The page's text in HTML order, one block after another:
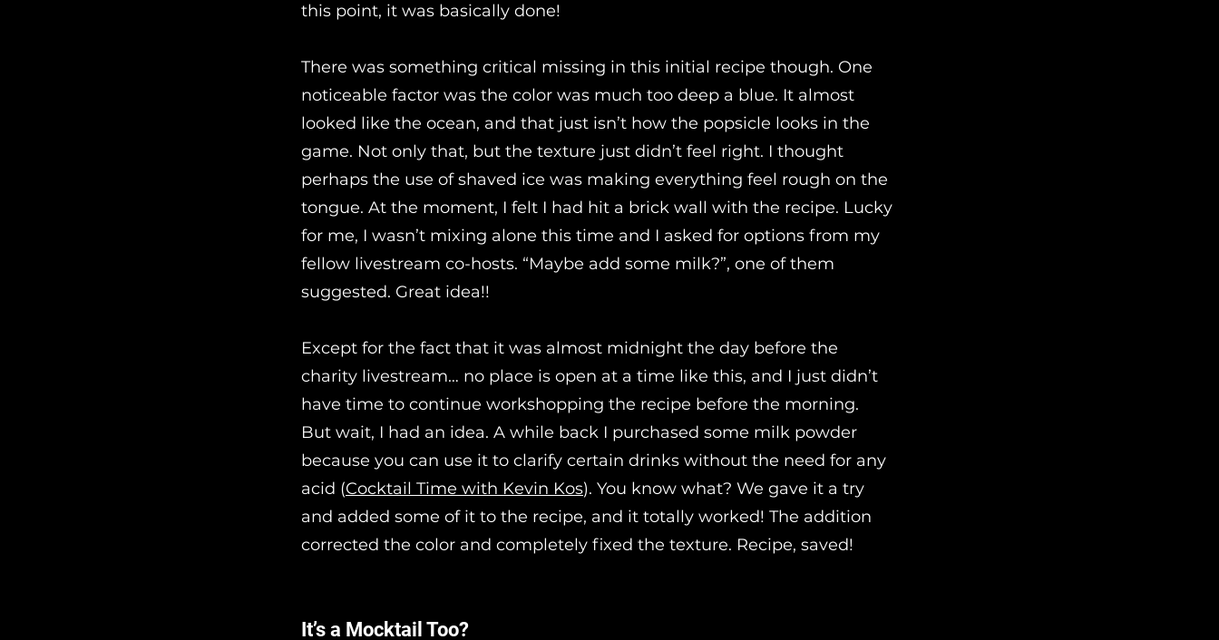
this point, it was basically done!
There was something critical missing in this initial recipe though. One
noticeable factor was the color was much too deep a blue. It almost
looked like the ocean, and that just isn’t how the popsicle looks in the
game. Not only that, but the texture just didn’t feel right. I thought
perhaps the use of shaved ice was making everything feel rough on the
tongue. At the moment, I felt I had hit a brick wall with the recipe. Lucky
for me, I wasn’t mixing alone this time and I asked for options from my
fellow livestream co-hosts. “Maybe add some milk?”, one of them
suggested. Great idea!!
Except for the fact that it was almost midnight the day before the
charity livestream… no place is open at a time like this, and I just didn’t
have time to continue workshopping the recipe before the morning.
But wait, I had an idea. A while back I purchased some milk powder
because you can use it to clarify certain drinks without the need for any
acid (Cocktail Time with Kevin Kos). You know what? We gave it a try
and added some of it to the recipe, and it totally worked! The addition
corrected the color and completely fixed the texture. Recipe, saved!
It’s a Mocktail Too?